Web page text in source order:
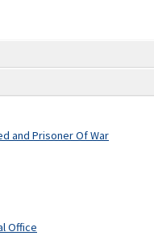
and Prisoner Of War
Office